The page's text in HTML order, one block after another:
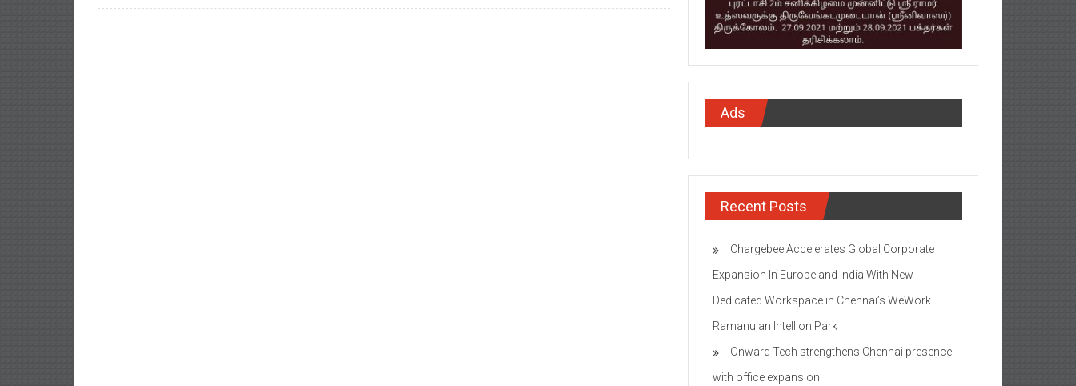
Ads
Recent Posts
Chargebee Accelerates Global Corporate
Expansion In Europe and India With New
Dedicated Workspace in Chennai’s WeWork
Ramanujan Intellion Park
Onward Tech strengthens Chennai presence
with office expansion